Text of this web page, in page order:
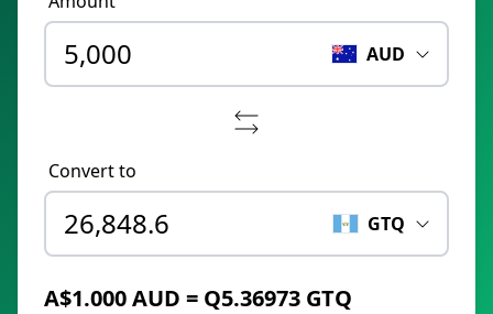
AUD
Convert to
GTQ
A$1.000 AUD = Q5.36973 GTQ